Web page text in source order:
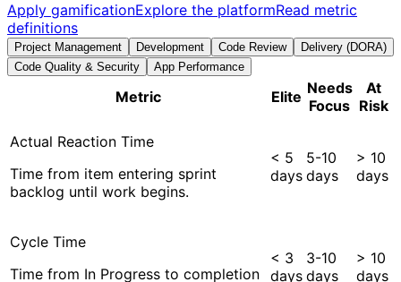
Apply gamificationExplore the platformRead metric
definitions
Project Management Development Code Review
Delivery (DORA)
Code Quality & Security
App Performance
Metric Elite Needs
Focus
At
Risk
Actual Reaction Time
Time from item entering sprint
backlog until work begins.
< 5
days
5-10
days
> 10
days
Cycle Time
Time from In Progress to completion
< 3
days
3-10
days
> 10
days